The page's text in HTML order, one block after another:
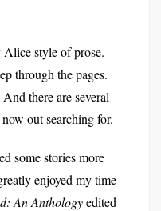
Alice style of prose.
through the pages.
there are several
out searching for.
some stories more
enjoyed my time
An Anthologyedited